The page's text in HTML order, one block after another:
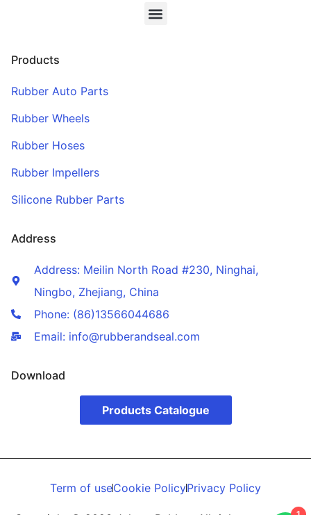
Products
Rubber Auto Parts
Rubber Wheels
Rubber Hoses
Rubber Impellers
Silicone Rubber Parts
Address
Address: Meilin North Road #230, Ninghai,
Ningbo, Zhejiang, China
Phone: (86)13566044686
Email: info@rubberandseal.com
Download
Products Catalogue
Term of useCookie PolicyPrivacy Policy